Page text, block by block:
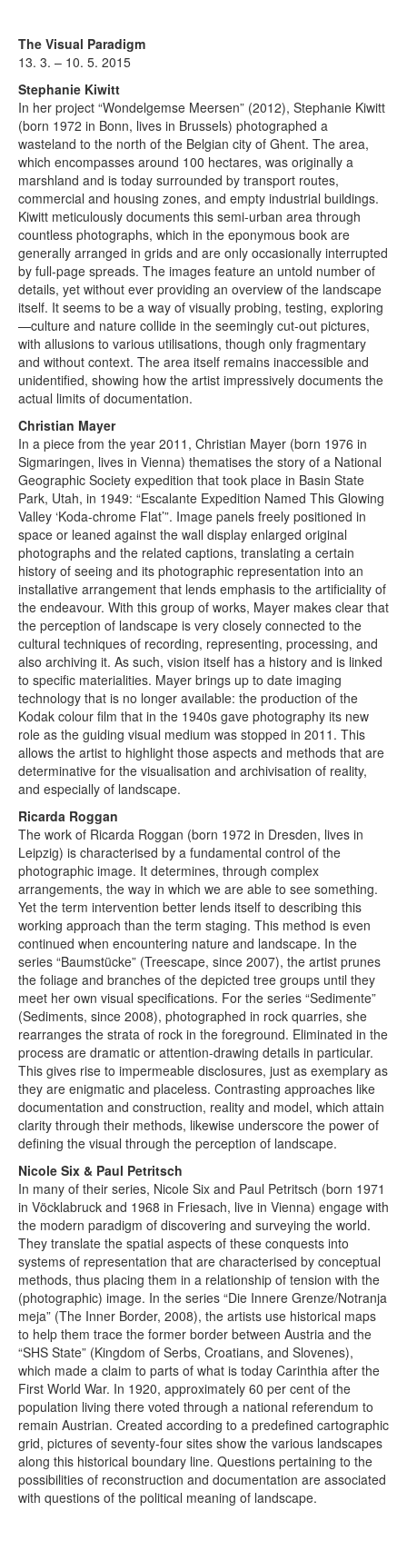
The Visual Paradigm
13. 3. – 10. 5. 2015
Stephanie Kiwitt
In her project “Wondelgemse Meersen” (2012), Stephanie Kiwitt
(born 1972 in Bonn, lives in Brussels) photographed a
wasteland to the north of the Belgian city of Ghent. The area,
which encompasses around 100 hectares, was originally a
marshland and is today surrounded by transport routes,
commercial and housing zones, and empty industrial buildings.
Kiwitt meticulously documents this semi-urban area through
countless photographs, which in the eponymous book are
generally arranged in grids and are only occasionally interrupted
by full-page spreads. The images feature an untold number of
details, yet without ever providing an overview of the landscape
itself. It seems to be a way of visually probing, testing, exploring
—culture and nature collide in the seemingly cut-out pictures,
with allusions to various utilisations, though only fragmentary
and without context. The area itself remains inaccessible and
unidentified, showing how the artist impressively documents the
actual limits of documentation.
Christian Mayer
In a piece from the year 2011, Christian Mayer (born 1976 in
Sigmaringen, lives in Vienna) thematises the story of a National
Geographic Society expedition that took place in Basin State
Park, Utah, in 1949: “Escalante Expedition Named This Glowing
Valley ‘Koda-chrome Flat’”. Image panels freely positioned in
space or leaned against the wall display enlarged original
photographs and the related captions, translating a certain
history of seeing and its photographic representation into an
installative arrangement that lends emphasis to the artificiality of
the endeavour. With this group of works, Mayer makes clear that
the perception of landscape is very closely connected to the
cultural techniques of recording, representing, processing, and
also archiving it. As such, vision itself has a history and is linked
to specific materialities. Mayer brings up to date imaging
technology that is no longer available: the production of the
Kodak colour film that in the 1940s gave photography its new
role as the guiding visual medium was stopped in 2011. This
allows the artist to highlight those aspects and methods that are
determinative for the visualisation and archivisation of reality,
and especially of landscape.
Ricarda Roggan
The work of Ricarda Roggan (born 1972 in Dresden, lives in
Leipzig) is characterised by a fundamental control of the
photographic image. It determines, through complex
arrangements, the way in which we are able to see something.
Yet the term intervention better lends itself to describing this
working approach than the term staging. This method is even
continued when encountering nature and landscape. In the
series “Baumstücke” (Treescape, since 2007), the artist prunes
the foliage and branches of the depicted tree groups until they
meet her own visual specifications. For the series “Sedimente”
(Sediments, since 2008), photographed in rock quarries, she
rearranges the strata of rock in the foreground. Eliminated in the
process are dramatic or attention-drawing details in particular.
This gives rise to impermeable disclosures, just as exemplary as
they are enigmatic and placeless. Contrasting approaches like
documentation and construction, reality and model, which attain
clarity through their methods, likewise underscore the power of
defining the visual through the perception of landscape.
Nicole Six & Paul Petritsch
In many of their series, Nicole Six and Paul Petritsch (born 1971
in Vöcklabruck and 1968 in Friesach, live in Vienna) engage with
the modern paradigm of discovering and surveying the world.
They translate the spatial aspects of these conquests into
systems of representation that are characterised by conceptual
methods, thus placing them in a relationship of tension with the
(photographic) image. In the series “Die Innere Grenze/Notranja
meja” (The Inner Border, 2008), the artists use historical maps
to help them trace the former border between Austria and the
“SHS State” (Kingdom of Serbs, Croatians, and Slovenes),
which made a claim to parts of what is today Carinthia after the
First World War. In 1920, approximately 60 per cent of the
population living there voted through a national referendum to
remain Austrian. Created according to a predefined cartographic
grid, pictures of seventy-four sites show the various landscapes
along this historical boundary line. Questions pertaining to the
possibilities of reconstruction and documentation are associated
with questions of the political meaning of landscape.